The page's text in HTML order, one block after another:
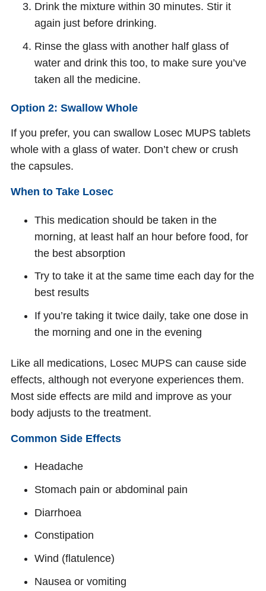
Drink the mixture within 30 minutes. Stir it
again just before drinking.
Rinse the glass with another half glass of
water and drink this too, to make sure you’ve
taken all the medicine.
Option 2: Swallow Whole
If you prefer, you can swallow Losec MUPS tablets
whole with a glass of water. Don’t chew or crush
the capsules.
When to Take Losec
This medication should be taken in the
morning, at least half an hour before food, for
the best absorption
Try to take it at the same time each day for the
best results
If you’re taking it twice daily, take one dose in
the morning and one in the evening
Like all medications, Losec MUPS can cause side
effects, although not everyone experiences them.
Most side effects are mild and improve as your
body adjusts to the treatment.
Common Side Effects
Headache
Stomach pain or abdominal pain
Diarrhoea
Constipation
Wind (flatulence)
Nausea or vomiting